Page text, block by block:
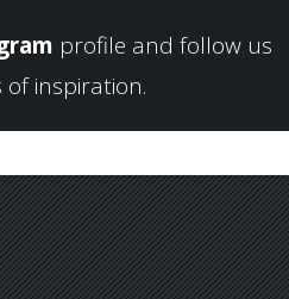
profile and follow us
inspiration.